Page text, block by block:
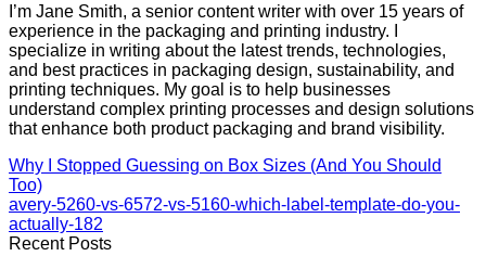
I’m Jane Smith, a senior content writer with over 15 years of
experience in the packaging and printing industry. I
specialize in writing about the latest trends, technologies,
and best practices in packaging design, sustainability, and
printing techniques. My goal is to help businesses
understand complex printing processes and design solutions
that enhance both product packaging and brand visibility.
Why I Stopped Guessing on Box Sizes (And You Should
Too)
avery-5260-vs-6572-vs-5160-which-label-template-do-you-
actually-182
Recent Posts